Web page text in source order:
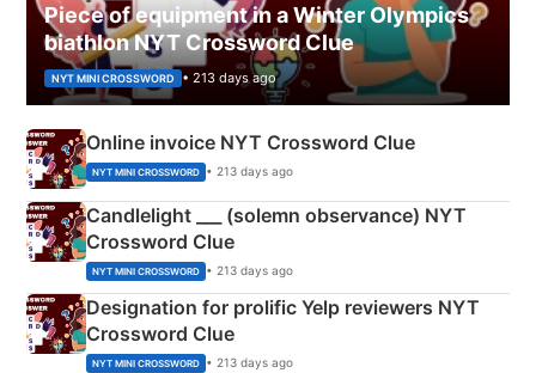
Piece of equipment in a Winter Olympics
biathlon NYT Crossword Clue
NYT MINI CROSSWORD • 213 days ago
Online invoice NYT Crossword Clue
NYT MINI CROSSWORD • 213 days ago
Candlelight ___ (solemn observance) NYT
Crossword Clue
NYT MINI CROSSWORD • 213 days ago
Designation for prolific Yelp reviewers NYT
Crossword Clue
NYT MINI CROSSWORD • 213 days ago